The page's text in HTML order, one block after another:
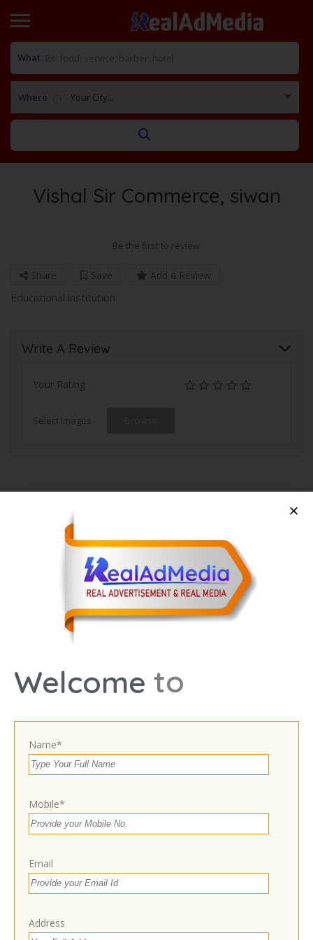
What
Where Your City...
Vishal Sir Commerce, siwan
Be the first to review
Share Save Add a Review
Educational institution
Write A Review
Your Rating
Select Images
Ram Rajya More, near Hanuman chai Dukan,
9708941038
Own or work here?
Contact With Business Owner
Welcome to
Name*
Mobile*
Email
Address